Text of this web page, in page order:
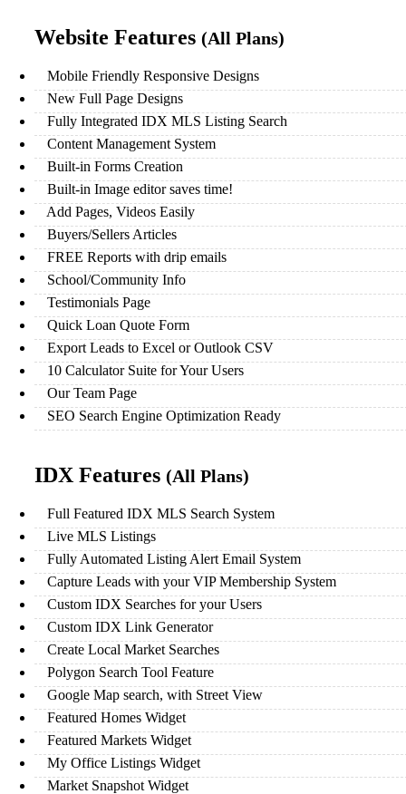
Website Features (All Plans)
Mobile Friendly Responsive Designs
New Full Page Designs
Fully Integrated IDX MLS Listing Search
Content Management System
Built-in Forms Creation
Built-in Image editor saves time!
Add Pages, Videos Easily
Buyers/Sellers Articles
FREE Reports with drip emails
School/Community Info
Testimonials Page
Quick Loan Quote Form
Export Leads to Excel or Outlook CSV
10 Calculator Suite for Your Users
Our Team Page
SEO Search Engine Optimization Ready
IDX Features (All Plans)
Full Featured IDX MLS Search System
Live MLS Listings
Fully Automated Listing Alert Email System
Capture Leads with your VIP Membership System
Custom IDX Searches for your Users
Custom IDX Link Generator
Create Local Market Searches
Polygon Search Tool Feature
Google Map search, with Street View
Featured Homes Widget
Featured Markets Widget
My Office Listings Widget
Market Snapshot Widget